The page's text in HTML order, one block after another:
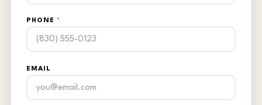
PHONE *
EMAIL